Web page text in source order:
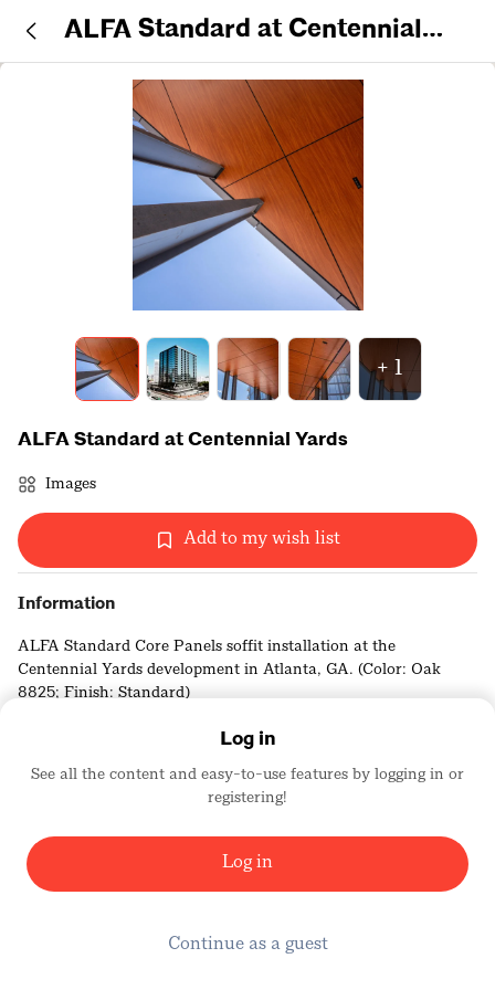
ALFA Standard at Centennial
Yards
+ 1
ALFA Standard at Centennial Yards
Images
Add to my wish list
Information
ALFA Standard Core Panels soffit installation at the
Centennial Yards development in Atlanta, GA. (Color: Oak
8825; Finish: Standard)
Elevate Architectural Products
Log in
See all the content and easy-to-use features by logging in or
registering!
Log in
Continue as a guest